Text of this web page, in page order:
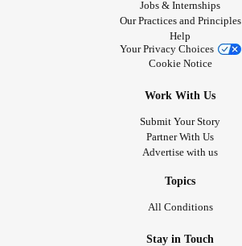
Jobs & Internships
Our Practices and Principles
Help
Your Privacy Choices
Cookie Notice
Work With Us
Submit Your Story
Partner With Us
Advertise with us
Topics
All Conditions
Stay in Touch